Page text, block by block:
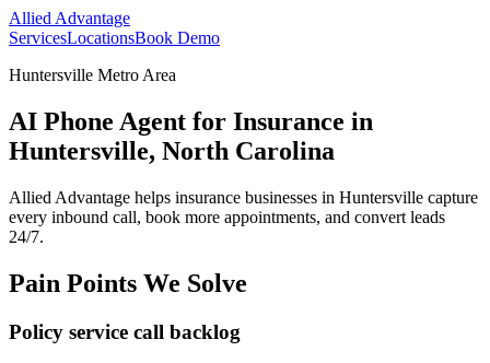
Allied Advantage
ServicesLocationsBook Demo
Huntersville Metro Area
AI Phone Agent for Insurance in
Huntersville, North Carolina
Allied Advantage helps insurance businesses in Huntersville capture
every inbound call, book more appointments, and convert leads
24/7.
Pain Points We Solve
Policy service call backlog